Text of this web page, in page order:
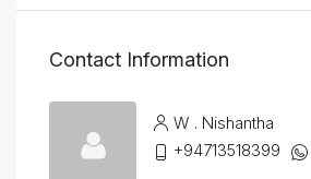
Contact Information
W . Nishantha
+94713518399